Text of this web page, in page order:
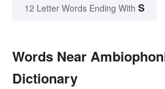
12 Letter Words Ending With S
Words Near
Dictionary